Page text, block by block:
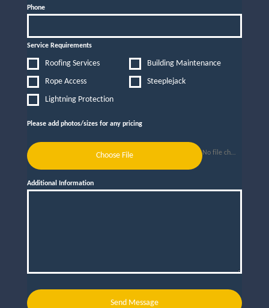
Phone
Service Requirements
Roofing Services
Building Maintenance
Rope Access
Steeplejack
Lightning Protection
Please add photos/sizes for any pricing
Choose File No file chosen
Additional Information
Send Message